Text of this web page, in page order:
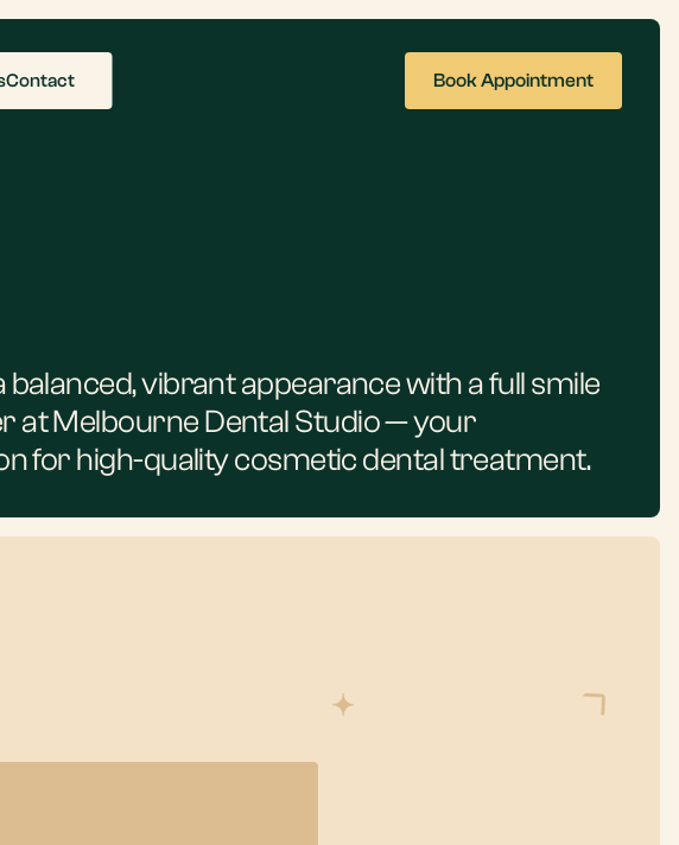
Contact Book Appointment
balanced, vibrant appearance with a full smile
at Melbourne Dental Studio — your
for high-quality cosmetic dental treatment.